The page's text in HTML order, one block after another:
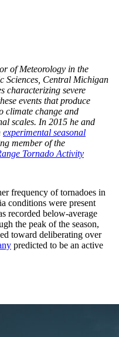
of Meteorology in the
Sciences, Central Michigan
characterizing severe
events that produce
climate change and
scales. In 2015 he and
experimental seasonal
member of the
Tornado Activity
frequency of tornadoes in
conditions were present
recorded below-average
the peak of the season,
toward deliberating over
predicted to be an active